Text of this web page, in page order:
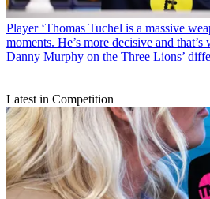
Player ‘Thomas Tuchel is a massive
moments. He’s more decisive and that’s
Danny Murphy on the Three Lions’
Latest in Competition